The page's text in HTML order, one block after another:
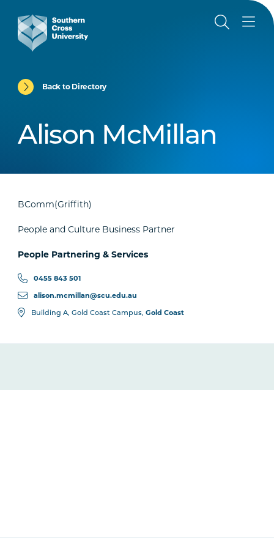
Back to Directory
Alison McMillan
BComm(Griffith)
People and Culture Business Partner
People Partnering & Services
0455 843 501
alison.mcmillan@scu.edu.au
Building A, Gold Coast Campus,Gold Coast